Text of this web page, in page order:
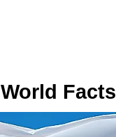
World Facts